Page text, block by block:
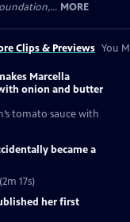
MORE
Clips & Previews You
Marcella
onion and butter
tomato sauce with
became a
17s)
her first